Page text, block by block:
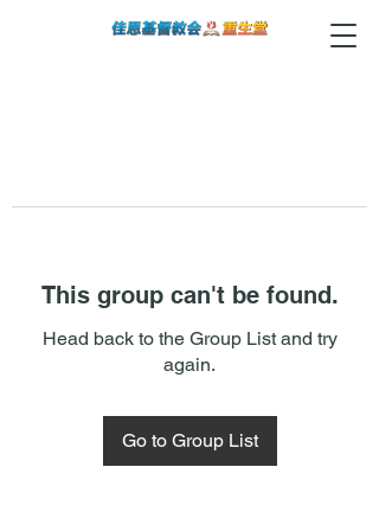
This group can't be found.
Head back to the Group List and try
again.
Go to Group List